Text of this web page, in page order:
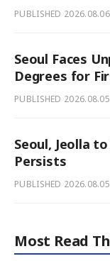
PUBLISHED
Seoul Faces
Degrees for
PUBLISHED
Seoul, Jeolla
Persists
PUBLISHED
Most Read